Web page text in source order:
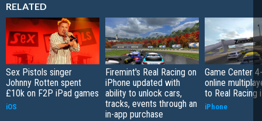
RELATED
Sex Pistols singer
Johnny Rotten spent
£10k on F2P iPad games
iOS
Firemint's Real Racing on
iPhone updated with
ability to unlock cars,
tracks, events through an
in-app purchase
Game Center
online
to Real Racing
iPhone